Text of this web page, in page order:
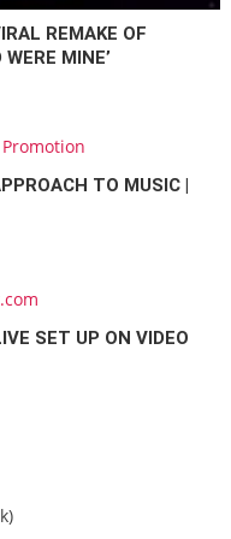
REMAKE OF
MINE’
TO MUSIC |
SET UP ON VIDEO